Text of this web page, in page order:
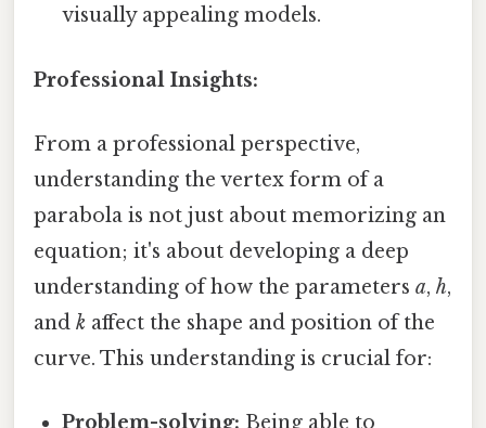
visually appealing models.
Professional Insights:
From a professional perspective,
understanding the vertex form of a
parabola is not just about memorizing an
equation; it's about developing a deep
understanding of how the parameters a, h,
and k affect the shape and position of the
curve. This understanding is crucial for:
Problem-solving: Being able to